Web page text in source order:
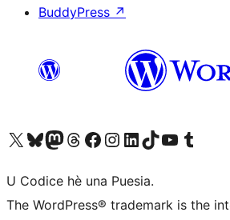
BuddyPress ↗
Visit our X (formerly Twitter) account
Visit our Bluesky account
Visit our Mastodon account
Visit our Threads account
Visit our Facebook page
Visit our Instagram account
Visit our LinkedIn account
Visit our TikTok account
Visit our YouTube channel
Visit our Tumblr
U Codice hè una Puesia.
The WordPress® trademark is the